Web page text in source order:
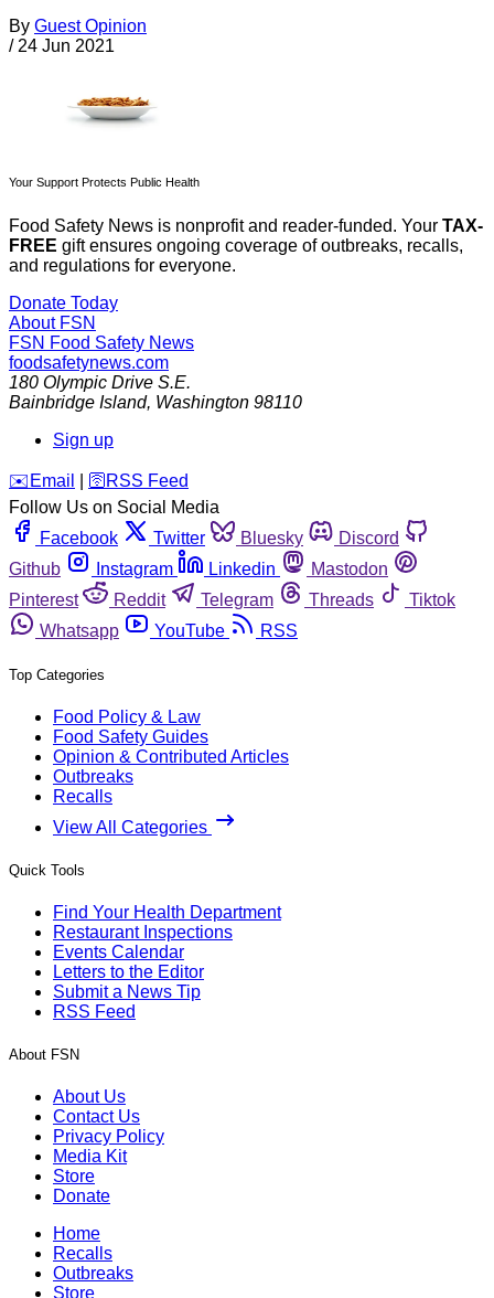
By Guest Opinion
/ 24 Jun 2021
Your Support Protects Public Health
Food Safety News is nonprofit and reader-funded. Your TAX-
FREE gift ensures ongoing coverage of outbreaks, recalls,
and regulations for everyone.
Donate Today
About FSN
FSN Food Safety News
foodsafetynews.com
180 Olympic Drive S.E.
Bainbridge Island, Washington 98110
Sign up
️✉️ Email 🛜 RSS Feed
Follow Us on Social Media
Facebook
Twitter Bluesky
Discord
Github
Instagram Linkedin
Mastodon
Pinterest
Reddit Telegram Threads
Tiktok
Whatsapp
YouTube RSS
Top Categories
Food Policy & Law
Food Safety Guides
Opinion & Contributed Articles
Outbreaks
Recalls
View All Categories
Quick Tools
Find Your Health Department
Restaurant Inspections
Events Calendar
Letters to the Editor
Submit a News Tip
RSS Feed
About FSN
About Us
Contact Us
Privacy Policy
Media Kit
Store
Donate
Home
Recalls
Outbreaks
Store